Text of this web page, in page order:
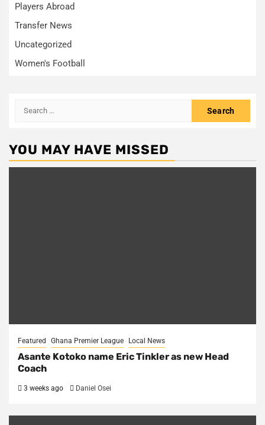
Players Abroad
Transfer News
Uncategorized
Women's Football
Search
YOU MAY HAVE MISSED
Featured Ghana Premier League Local News
Asante Kotoko name Eric Tinkler as new Head
Coach
3 weeks ago Daniel Osei